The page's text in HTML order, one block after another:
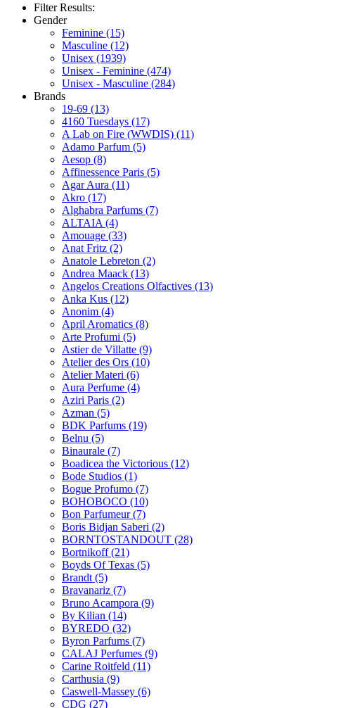
Filter Results:
Gender
Feminine (15)
Masculine (12)
Unisex (1939)
Unisex - Feminine (474)
Unisex - Masculine (284)
Brands
19-69 (13)
4160 Tuesdays (17)
A Lab on Fire (WWDIS) (11)
Adamo Parfum (5)
Aesop (8)
Affinessence Paris (5)
Agar Aura (11)
Akro (17)
Alghabra Parfums (7)
ALTAIA (4)
Amouage (33)
Anat Fritz (2)
Anatole Lebreton (2)
Andrea Maack (13)
Angelos Creations Olfactives (13)
Anka Kus (12)
Anonim (4)
April Aromatics (8)
Arte Profumi (5)
Astier de Villatte (9)
Atelier des Ors (10)
Atelier Materi (6)
Aura Perfume (4)
Aziri Paris (2)
Azman (5)
BDK Parfums (19)
Belnu (5)
Binaurale (7)
Boadicea the Victorious (12)
Bode Studios (1)
Bogue Profumo (7)
BOHOBOCO (10)
Bon Parfumeur(7)
Boris Bidjan Saberi (2)
BORNTOSTANDOUT (28)
Bortnikoff(21)
Boyds Of Texas (5)
Brandt (5)
Bravanariz (7)
Bruno Acampora (9)
By Kilian (14)
BYREDO (32)
Byron Parfums (7)
CALAJ Perfumes (9)
Carine Roitfeld (11)
Carthusia (9)
Caswell-Massey (6)
CDG (27)